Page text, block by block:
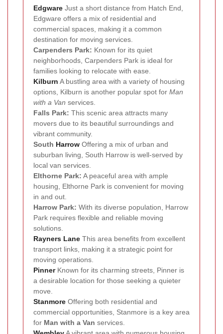
Edgware Just a short distance from Hatch End,
Edgware offers a mix of residential and
commercial spaces, making it a common
destination for moving services.
Carpenders Park: Known for its quiet
neighborhoods, Carpenders Park is ideal for
families looking to relocate with ease.
Kilburn A bustling area with a variety of housing
options, Kilburn is another popular spot for Man
with a Van services.
Falls Park: This scenic area attracts many
movers due to its beautiful surroundings and
vibrant community.
South Harrow Offering a mix of urban and
suburban living, South Harrow is well-served by
local van services.
Elthorne Park: A peaceful area with ample
housing, Elthorne Park is convenient for moving
in and out.
Harrow Park: With its diverse population, Harrow
Park requires flexible and reliable moving
solutions.
Rayners Lane This area benefits from excellent
transport links, making it a strategic point for
moving operations.
PinnerKnown for its charming streets, Pinner is
a desirable location for those seeking a quieter
move.
Stanmore Offering both residential and
commercial opportunities, Stanmore is a key area
for Man with a Van services.